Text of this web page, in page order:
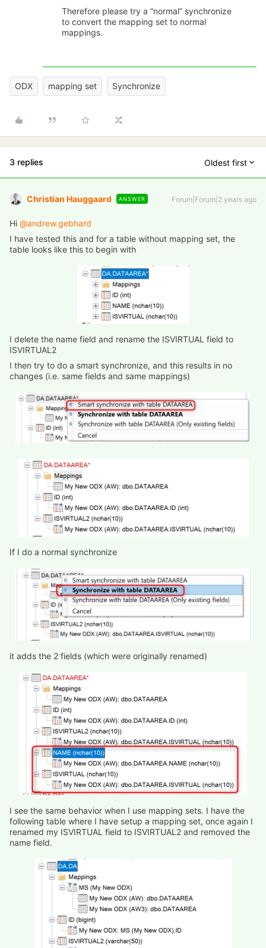
Therefore please try a “normal” synchronize
to convert the mapping set to normal
mappings.
ODX mapping set Synchronize
3 replies Oldest first
Christian Hauggaard ANSWER Forum|Forum|2 years ago
Hi @andrew.gebhard
I have tested this and for a table without mapping set, the
table looks like this to begin with
I delete the name field and rename the ISVIRTUAL field to
ISVIRTUAL2
I then try to do a smart synchronize, and this results in no
changes (i.e. same fields and same mappings)
If I do a normal synchronize
it adds the 2 fields (which were originally renamed)
I see the same behavior when I use mapping sets. I have the
following table where I have setup a mapping set, once again I
renamed my ISVIRTUAL field to ISVIRTUAL2 and removed the
name field.